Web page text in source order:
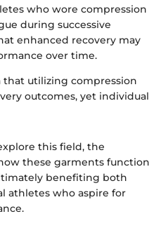
who wore compression
during successive
enhanced recovery may
over time.
that utilizing compression
outcomes, yet individual
this field, the
these garments function
benefiting both
athletes who aspire for